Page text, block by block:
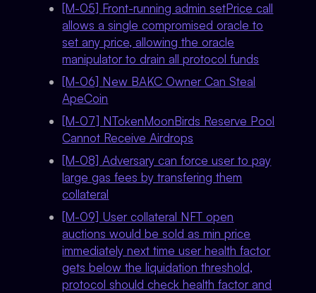
[M-05] Front-running admin setPrice call
allows a single compromised oracle to
set any price, allowing the oracle
manipulator to drain all protocol funds
[M-06] New BAKC Owner Can Steal
ApeCoin
[M-07] NTokenMoonBirds Reserve Pool
Cannot Receive Airdrops
[M-08] Adversary can force user to pay
large gas fees by transfering them
collateral
[M-09] User collateral NFT open
auctions would be sold as min price
immediately next time user health factor
gets below the liquidation threshold,
protocol should check health factor and